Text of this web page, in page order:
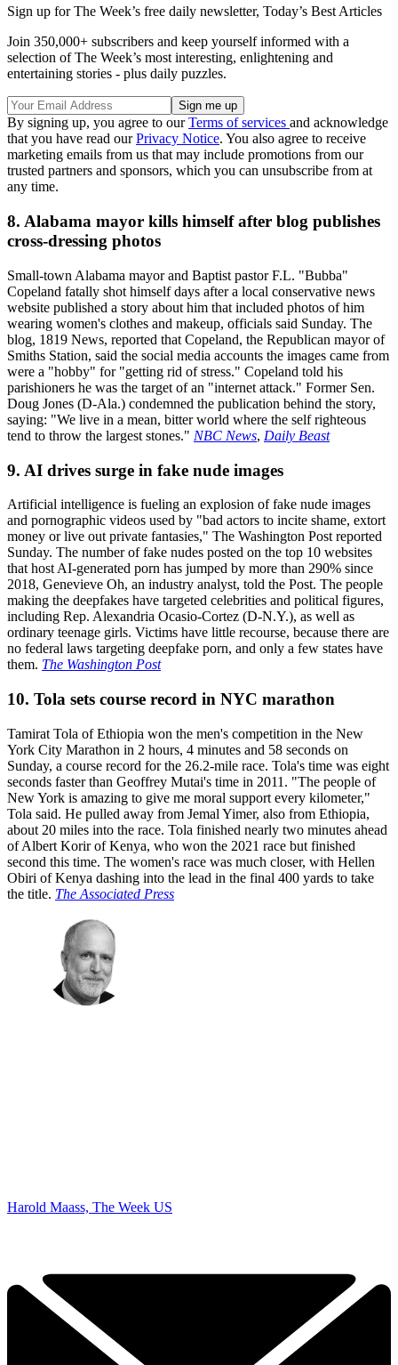
Sign up for The Week’s free daily newsletter, Today’s Best Articles
Join 350,000+ subscribers and keep yourself informed with a
selection of The Week’s most interesting, enlightening and
entertaining stories - plus daily puzzles.
By signing up, you agree to ourTerms of services and acknowledge
that you have read ourPrivacy Notice. You also agree to receive
marketing emails from us that may include promotions from our
trusted partners and sponsors, which you can unsubscribe from at
any time.
8. Alabama mayor kills himself after blog publishes
cross-dressing photos
Small-town Alabama mayor and Baptist pastor F.L. "Bubba"
Copeland fatally shot himself days after a local conservative news
website published a story about him that included photos of him
wearing women's clothes and makeup, officials said Sunday. The
blog, 1819 News, reported that Copeland, the Republican mayor of
Smiths Station, said the social media accounts the images came from
were a "hobby" for "getting rid of stress." Copeland told his
parishioners he was the target of an "internet attack." Former Sen.
Doug Jones (D-Ala.) condemned the publication behind the story,
saying: "We live in a mean, bitter world where the self righteous
tend to throw the largest stones." NBC News, Daily Beast
9. AI drives surge in fake nude images
Artificial intelligence is fueling an explosion of fake nude images
and pornographic videos used by "bad actors to incite shame, extort
money or live out private fantasies," The Washington Post reported
Sunday. The number of fake nudes posted on the top 10 websites
that host AI-generated porn has jumped by more than 290% since
2018, Genevieve Oh, an industry analyst, told the Post. The people
making the deepfakes have targeted celebrities and political figures,
including Rep. Alexandria Ocasio-Cortez (D-N.Y.), as well as
ordinary teenage girls. Victims have little recourse, because there are
no federal laws targeting deepfake porn, and only a few states have
them. The Washington Post
10. Tola sets course record in NYC marathon
Tamirat Tola of Ethiopia won the men's competition in the New
York City Marathon in 2 hours, 4 minutes and 58 seconds on
Sunday, a course record for the 26.2-mile race. Tola's time was eight
seconds faster than Geoffrey Mutai's time in 2011. "The people of
New York is amazing to give me moral support every kilometer,"
Tola said. He pulled away from Jemal Yimer, also from Ethiopia,
about 20 miles into the race. Tola finished nearly two minutes ahead
of Albert Korir of Kenya, who won the 2021 race but finished
second this time. The women's race was much closer, with Hellen
Obiri of Kenya dashing into the lead in the final 400 yards to take
the title. The Associated Press
Harold Maass, The Week US